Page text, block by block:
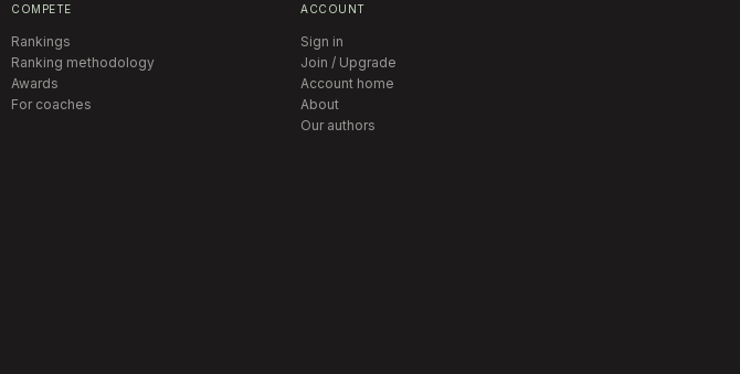
COMPETE
Rankings
Ranking methodology
Awards
For coaches
ACCOUNT
Sign in
Join / Upgrade
Account home
About
Our authors